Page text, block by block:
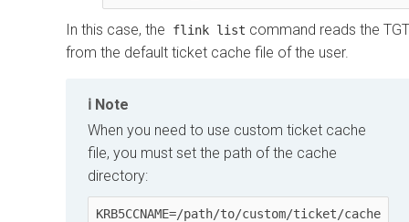
In this case, the flink list command reads the TGT
from the default ticket cache file of the user.
Note
When you need to use custom ticket cache
file, you must set the path of the cache
directory:
KRB5CCNAME=/path/to/custom/ticket/cache